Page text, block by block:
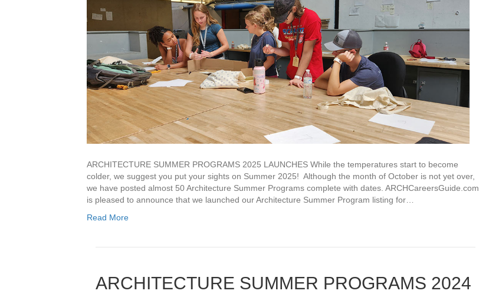
ARCHITECTURE SUMMER PROGRAMS 2025 LAUNCHES While the temperatures start to become
colder, we suggest you put your sights on Summer 2025! Although the month of October is not yet over,
we have posted almost 50 Architecture Summer Programs complete with dates. ARCHCareersGuide.com
is pleased to announce that we launched our Architecture Summer Program listing for…
Read More
ARCHITECTURE SUMMER PROGRAMS 2024